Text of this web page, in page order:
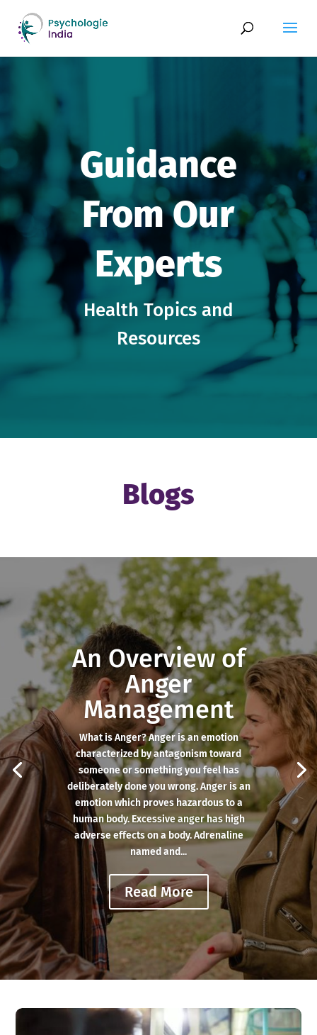
Guidance
From Our
Experts
Health Topics and
Resources
Blogs
An Overview of
Anger
Management
What is Anger? Anger is an emotion
characterized by antagonism toward
someone or something you feel has
deliberately done you wrong. Anger is an
emotion which proves hazardous to a
human body. Excessive anger has high
adverse effects on a body. Adrenaline
named and...
Read More